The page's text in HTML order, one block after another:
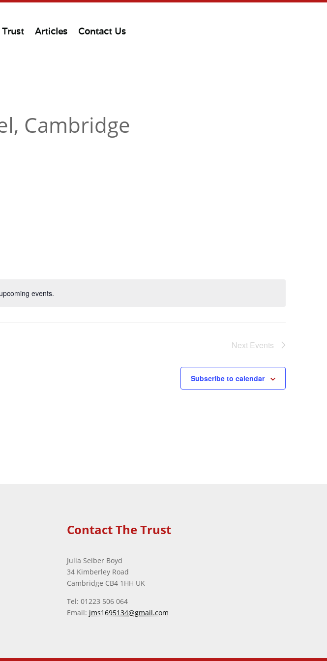
Trust Articles Contact Us
events.
Cambridge
Next Events
Subscribe to calendar
Contact The Trust
Julia Seiber Boyd
34 Kimberley Road
Cambridge CB4 1HH UK
Tel: 01223 506 064
Email: jms1695134@gmail.com